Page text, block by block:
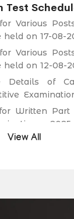
& Rural
Test
Various
on 17-08-
Various
on 12-08-
Details of
Written Part
2025
Pre-
View All